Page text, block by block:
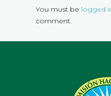
You must be logged
comment.